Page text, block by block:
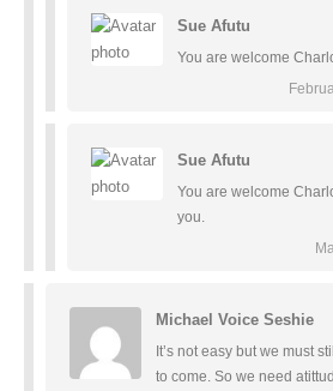
Sue Afutu
You are welcome
Sue Afutu
You are welcome
you.
Michael Voice Seshie
It’s not easy but we must
to come. So we need